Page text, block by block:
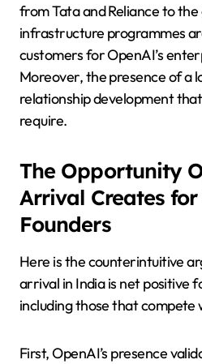
from Tata and Reliance to
infrastructure programmes
customers for OpenAI’s
Moreover, the presence of a
relationship development
require.
The Opportunity
Arrival Creates
Founders
Here is the counterintuitive
arrival in India is net positive
including those that compete
First, OpenAI’s presence